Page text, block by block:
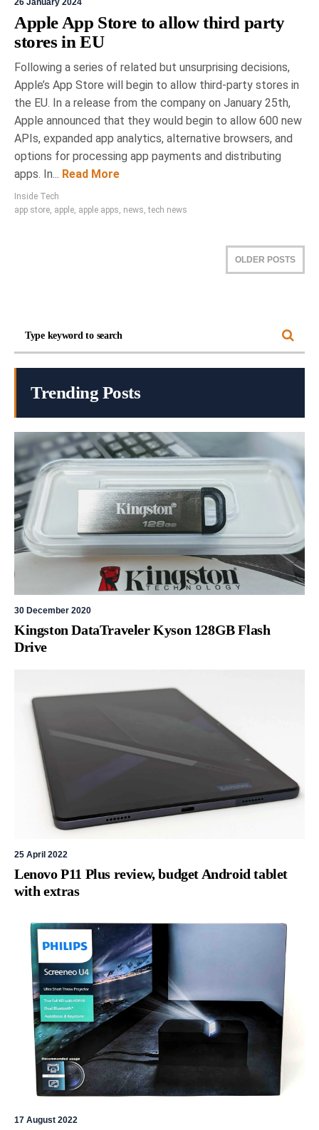
Apple App Store to allow third party
stores in EU
Following a series of related but unsurprising decisions,
Apple’s App Store will begin to allow third-party stores in
the EU. In a release from the company on January 25th,
Apple announced that they would begin to allow 600 new
APIs, expanded app analytics, alternative browsers, and
options for processing app payments and distributing
apps. In... Read More
Inside Tech
app store apple apple apps news ,tech news
OLDER POSTS
Trending Posts
30 December 2020
Kingston DataTraveler Kyson 128GB Flash
Drive
25 April 2022
Lenovo P11 Plus review, budget Android tablet
with extras
17 August 2022